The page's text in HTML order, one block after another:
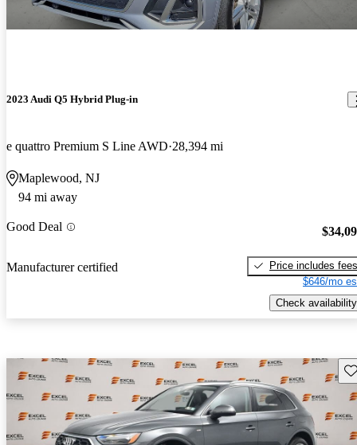
2023 Audi Q5 Hybrid Plug-in
e quattro Premium S Line AWD 28,394 mi
Maplewood, NJ
94 mi away
Good Deal
Manufacturer certified
Price includes fees
$646/mo
Check availability